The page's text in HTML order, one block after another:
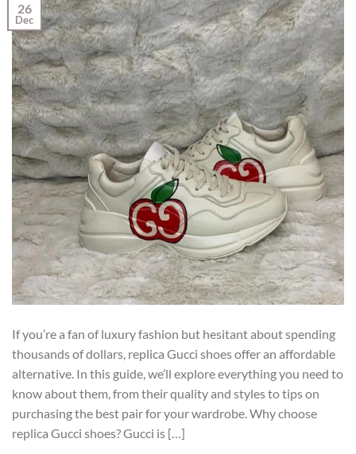
26
Dec
If you’re a fan of luxury fashion but hesitant about spending
thousands of dollars, replica Gucci shoes offer an affordable
alternative. In this guide, we’ll explore everything you need to
know about them, from their quality and styles to tips on
purchasing the best pair for your wardrobe. Why choose
replica Gucci shoes? Gucci is […]